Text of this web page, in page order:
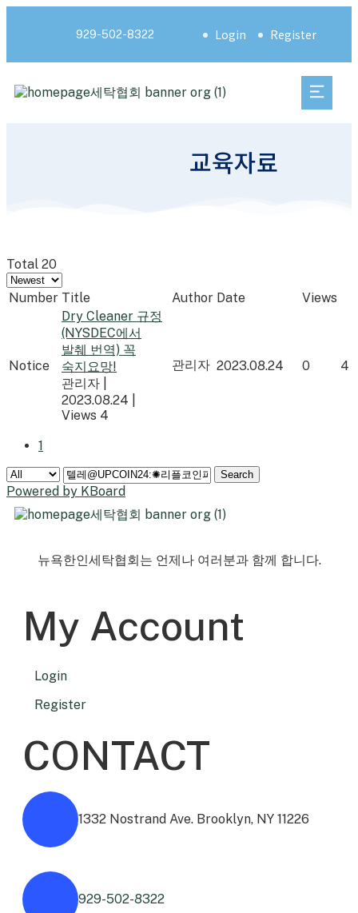
929-502-8322 Login Register
교육자료
Total 20
Number Title Author Date Views
Notice
Dry Cleaner 규정
(NYSDEC에서
발췌 번역) 꼭
숙지요망!
관리자
2023.08.24
Views 4
관리자 2023.08.24 0 4
1
Search
Powered by KBoard
뉴욕한인세탁협회는 언제나 여러분과 함께 합니다.
My Account
Login
Register
CONTACT
1332 Nostrand Ave. Brooklyn, NY 11226
929-502-8322